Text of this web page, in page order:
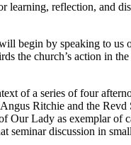
reflection, and
begin by speaking to
the church’s action
of a series of four
Ritchie and the
Lady as exemplar of
seminar discussion in